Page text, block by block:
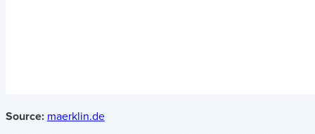
Source: maerklin.de